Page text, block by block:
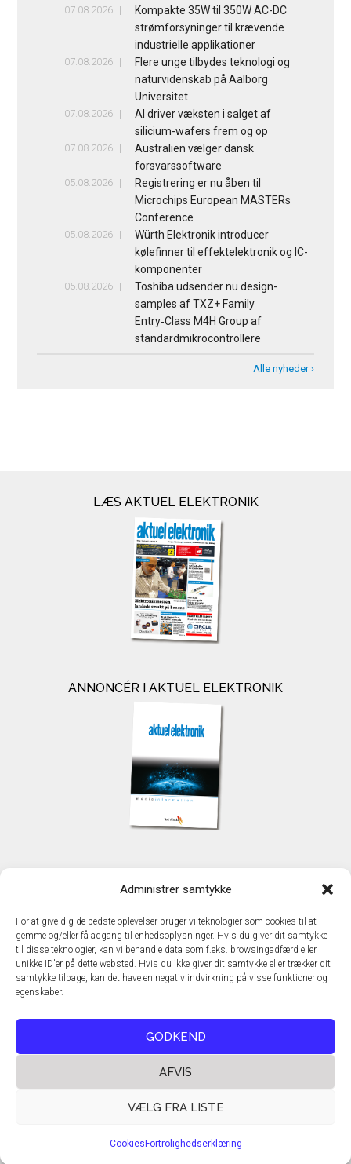
Administrer samtykke
For at give dig de bedste oplevelser bruger vi teknologier som cookies til at
gemme og/eller få adgang til enhedsoplysninger. Hvis du giver dit samtykke
til disse teknologier, kan vi behandle data som f.eks. browsingadfærd eller
unikke ID'er på dette websted. Hvis du ikke giver dit samtykke eller trækker dit
samtykke tilbage, kan det have en negativ indvirkning på visse funktioner og
egenskaber.
GODKEND
AFVIS
VÆLG FRA LISTE
Cookies Fortrolighedserklæring
07.08.2026
Kompakte 35W til 350W AC-DC
strømforsyninger til krævende
industrielle applikationer
07.08.2026
Flere unge tilbydes teknologi og
naturvidenskab på Aalborg
Universitet
07.08.2026
AI driver væksten i salget af
silicium-wafers frem og op
07.08.2026
Australien vælger dansk
forsvarssoftware
05.08.2026
Registrering er nu åben til
Microchips European MASTERs
Conference
05.08.2026
Würth Elektronik introducer
kølefinner til effektelektronik og IC-
komponenter
05.08.2026
Toshiba udsender nu design-
samples af TXZ+ Family
Entry‑Class M4H Group af
standardmikrocontrollere
Alle nyheder ›
LÆS AKTUEL ELEKTRONIK
ANNONCÉR I AKTUEL ELEKTRONIK
TechMedia A/S
DK - 2600 Glostrup
www.techmedia.dk
Telefon: +45 43 24 26 28
E-mail:info@techmedia.dk